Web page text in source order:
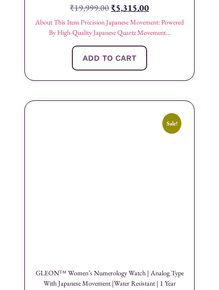
₹19,999.00₹5,315.00
About This Item Precision Japanese Movement: Powered
By High-Quality Japanese Quartz Movement...
ADD TO CART
Sale!
GLEON™ Women’s Numerology Watch | Analog Type
With Japanese Movement |Water Resistant | 1 Year